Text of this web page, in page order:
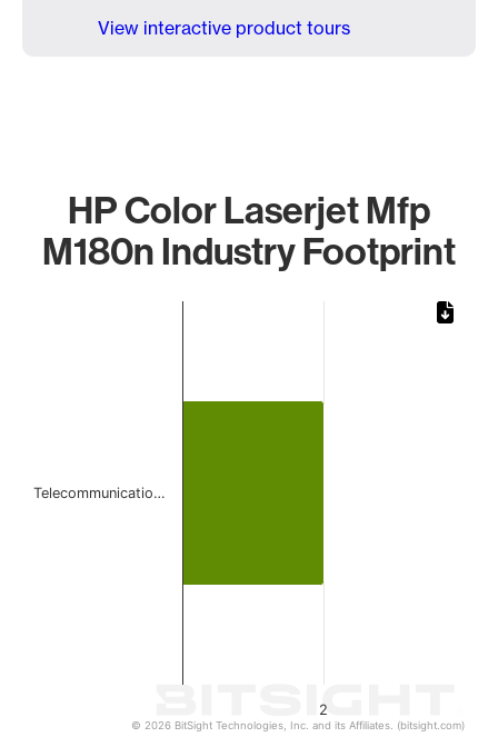
View interactive product tours
HP Color Laserjet Mfp
M180n Industry Footprint
2
Telecommunicatio…
© 2026 BitSight Technologies, Inc. and its Affiliates. (bitsight.com)